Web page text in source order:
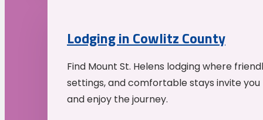
Lodging in Cowlitz County
Find Mount St. Helens lodging where
settings, and comfortable stays invite
and enjoy the journey.